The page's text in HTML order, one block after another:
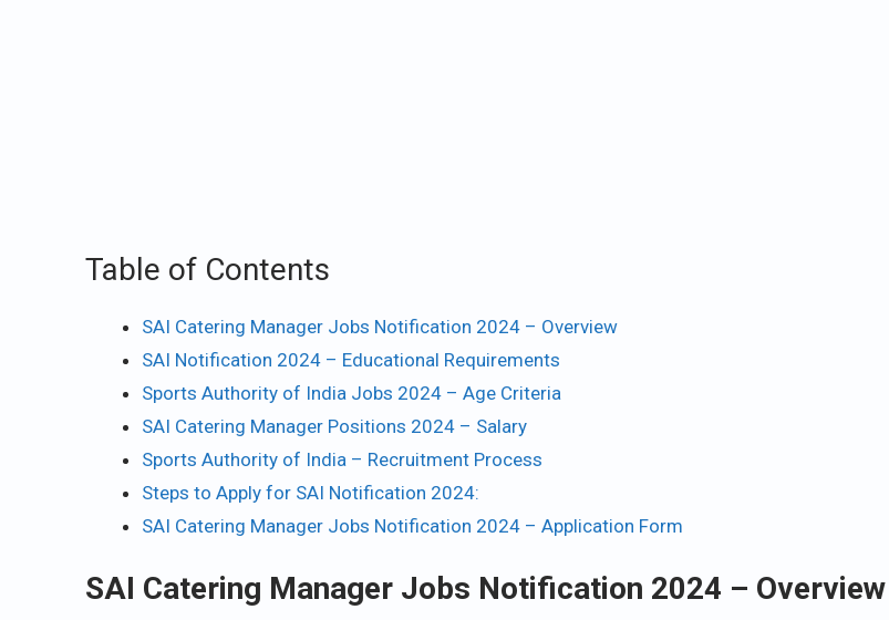
Table of Contents
SAI Catering Manager Jobs Notification 2024 – Overview
SAI Notification 2024 – Educational Requirements
Sports Authority of India Jobs 2024 – Age Criteria
SAI Catering Manager Positions 2024 – Salary
Sports Authority of India – Recruitment Process
Steps to Apply for SAI Notification 2024:
SAI Catering Manager Jobs Notification 2024 – Application Form
SAI Catering Manager Jobs Notification 2024 – Overview